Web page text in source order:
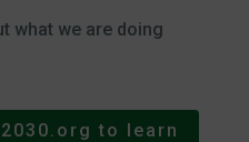
what we are doing
to learn